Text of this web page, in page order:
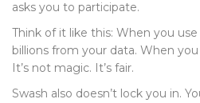
asks you to participate.
Think of it like this: When you
billions from your data. When
It’s not magic. It’s fair.
Swash also doesn’t lock you in.